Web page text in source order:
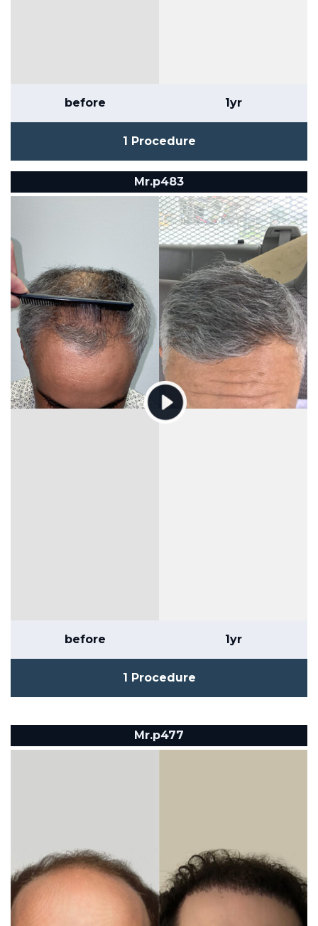
before 1yr
1 Procedure
Mr.p483
before 1yr
1 Procedure
Mr.p477